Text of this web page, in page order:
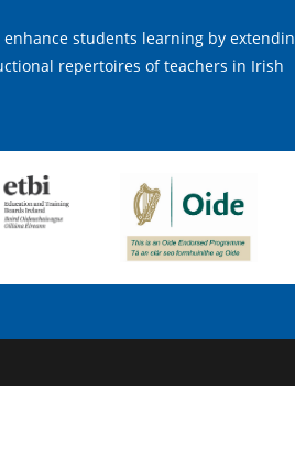
enhance students learning by
repertoires of teachers in Irish